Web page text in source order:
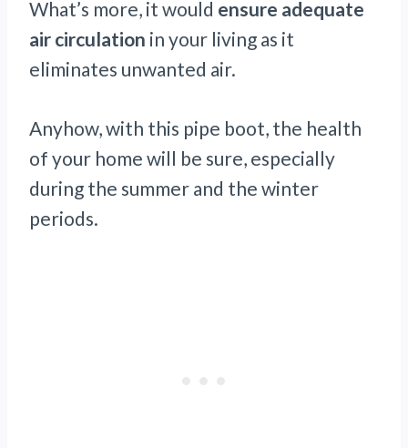
What’s more, it would ensure adequate
air circulation in your living as it
eliminates unwanted air.
Anyhow, with this pipe boot, the health
of your home will be sure, especially
during the summer and the winter
periods.